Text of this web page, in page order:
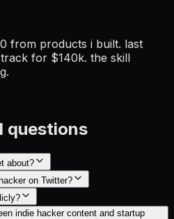
from products i built. last
for $140k. the skill
questions
about?
on Twitter?
indie hacker content and startup